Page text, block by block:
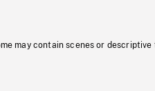
may contain scenes or descriptive